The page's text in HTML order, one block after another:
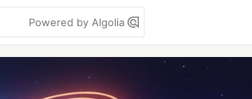
Powered by Algolia